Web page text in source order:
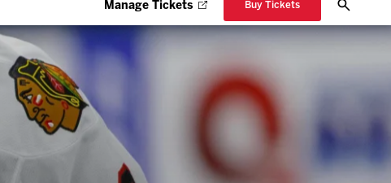
Manage Tickets Buy Tickets